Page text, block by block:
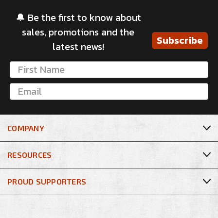
🔔 Be the first to know about
sales, promotions and the
latest news!
Subscribe
COMPANY
RESOURCES
PROUD SUPPORTERS